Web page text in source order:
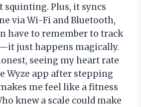
squinting. Plus, it syncs
via Wi-Fi and Bluetooth,
have to remember to track
just happens magically.
seeing my heart rate
Wyze app after stepping
me feel like a fitness
knew a scale could make